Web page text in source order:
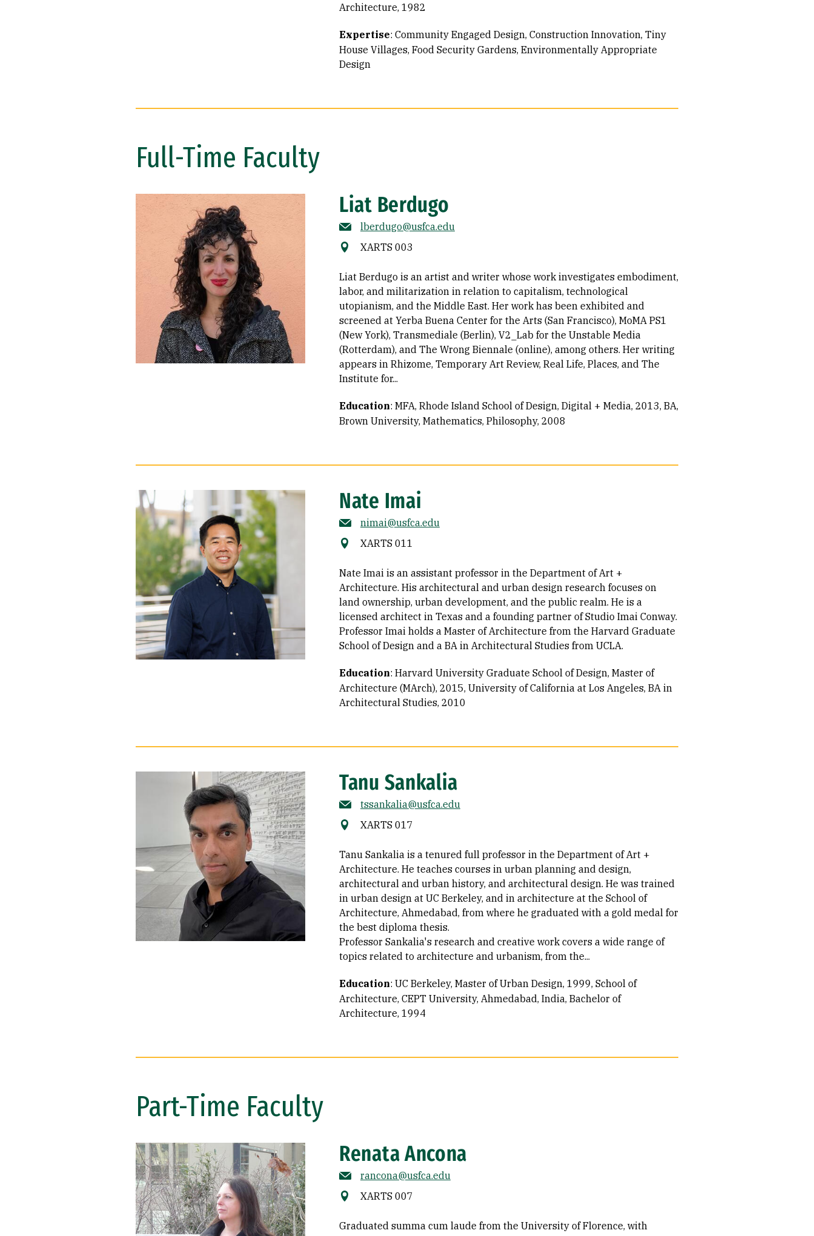
Architecture, 1982
Expertise: Community Engaged Design Construction Innovation Tiny
House Villages Food Security Gardens Environmentally Appropriate
Design
Full-Time Faculty
Liat Berdugo
lberdugo@usfca.edu
XARTS 003
Liat Berdugo is an artist and writer whose work investigates embodiment,
labor, and militarization in relation to capitalism, technological
utopianism, and the Middle East. Her work has been exhibited and
screened at Yerba Buena Center for the Arts (San Francisco), MoMA PS1
(New York), Transmediale (Berlin), V2_Lab for the Unstable Media
(Rotterdam), and The Wrong Biennale (online), among others. Her writing
appears in Rhizome, Temporary Art Review, Real Life, Places, and The
Institute for...
Education: MFA, Rhode Island School of Design, Digital + Media, 2013 BA,
Brown University, Mathematics, Philosophy, 2008
Nate Imai
nimai@usfca.edu
XARTS 011
Nate Imai is an assistant professor in the Department of Art +
Architecture. His architectural and urban design research focuses on
land ownership, urban development, and the public realm. He is a
licensed architect in Texas and a founding partner of Studio Imai Conway.
Professor Imai holds a Master of Architecture from the Harvard Graduate
School of Design and a BA in Architectural Studies from UCLA.
Education: Harvard University Graduate School of Design, Master of
Architecture (MArch), 2015 University of California at Los Angeles, BA in
Architectural Studies, 2010
Tanu Sankalia
tssankalia@usfca.edu
XARTS 017
Tanu Sankalia is a tenured full professor in the Department of Art +
Architecture. He teaches courses in urban planning and design,
architectural and urban history, and architectural design. He was trained
in urban design at UC Berkeley, and in architecture at the School of
Architecture, Ahmedabad, from where he graduated with a gold medal for
the best diploma thesis.
Professor Sankalia's research and creative work covers a wide range of
topics related to architecture and urbanism, from the...
Education: UC Berkeley, Master of Urban Design, 1999 School of
Architecture, CEPT University, Ahmedabad, India, Bachelor of
Architecture, 1994
Part-Time Faculty
Renata Ancona
rancona@usfca.edu
XARTS 007
Graduated summa cum laude from the University of Florence, with